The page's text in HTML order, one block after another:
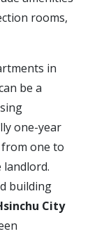
rooms,
in
be a
one-year
one to
building
City